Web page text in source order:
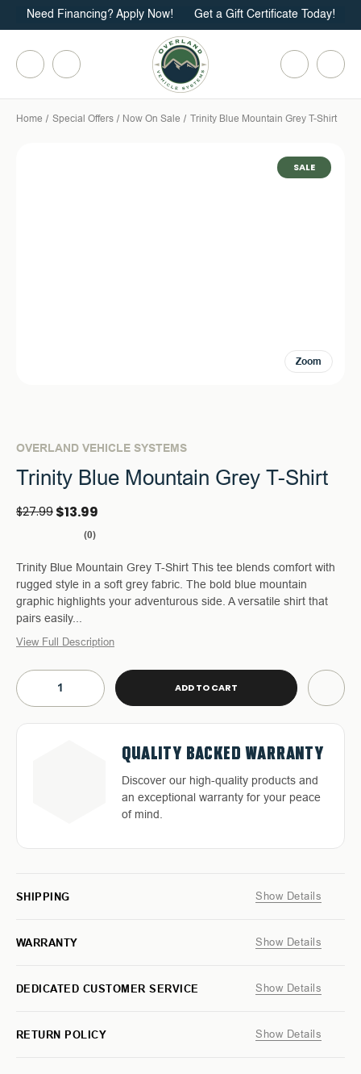
Need Financing? Apply Now! Get a Gift Certificate Today!
Home Special Offers Now On Sale Trinity Blue Mountain Grey T-Shirt
SALE
Zoom
OVERLAND VEHICLE SYSTEMS
Trinity Blue Mountain Grey T-Shirt
$27.99 $13.99
(0)
Trinity Blue Mountain Grey T-Shirt This tee blends comfort with
rugged style in a soft grey fabric. The bold blue mountain
graphic highlights your adventurous side. A versatile shirt that
pairs easily...
View Full Description
Current
Stock:
DECREASE
QUANTITY
OF
INCREASE
QUANTITY
OF
MOUNTAINQUALITY BACKED WARRANTY
Discover our high-quality products and
an exceptional warranty for your peace
of mind.
SHIPPING Show Details
WARRANTY Show Details
DEDICATED CUSTOMER SERVICE Show Details
RETURN POLICY Show Details